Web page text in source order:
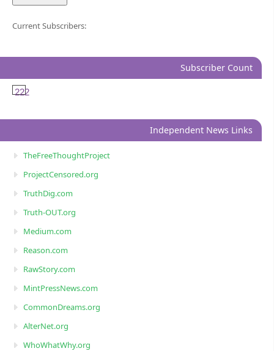
Current Subscribers:
Subscriber Count
222
Independent News Links
TheFreeThoughtProject
ProjectCensored.org
TruthDig.com
Truth-OUT.org
Medium.com
Reason.com
RawStory.com
MintPressNews.com
CommonDreams.org
AlterNet.org
WhoWhatWhy.org